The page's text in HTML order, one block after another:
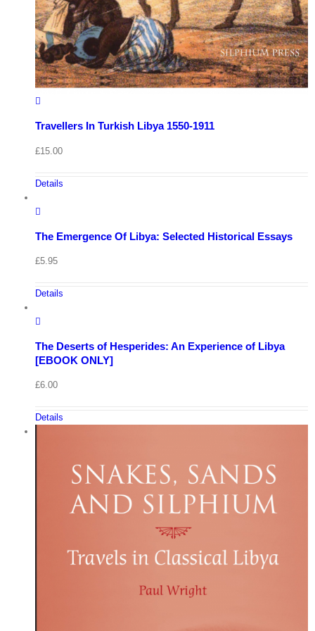
Travellers In Turkish Libya 1550-1911
£15.00
Details
The Emergence Of Libya: Selected Historical Essays
£5.95
Details
The Deserts of Hesperides: An Experience of Libya
[EBOOK ONLY]
£6.00
Details